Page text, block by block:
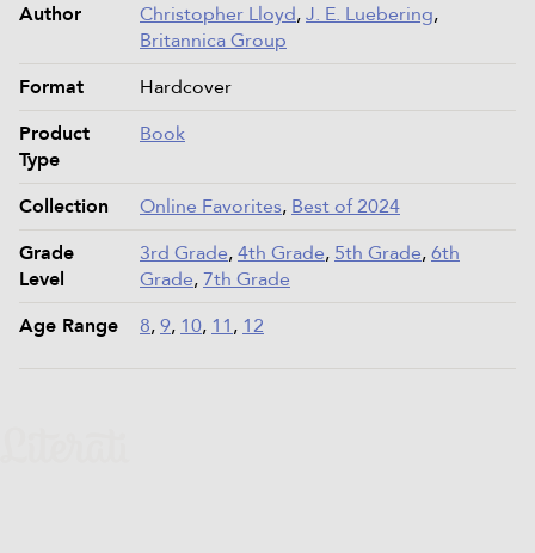
Author
Christopher Lloyd,J. E. Luebering,
Britannica Group
Format
Hardcover
Product
Type
Book
Collection Online Favorites, Best of 2024
Grade
Level
3rd Grade,4th Grade, 5th Grade,6th
Grade,7th Grade
Age Range
8,9, 10, 11, 12